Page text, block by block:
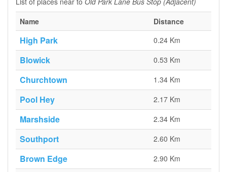
Name
Distance
High Park 0.24 Km
Blowick 0.53 Km
Churchtown 1.34 Km
Pool Hey 2.17 Km
Marshside 2.34 Km
Southport 2.60 Km
Brown Edge 2.90 Km